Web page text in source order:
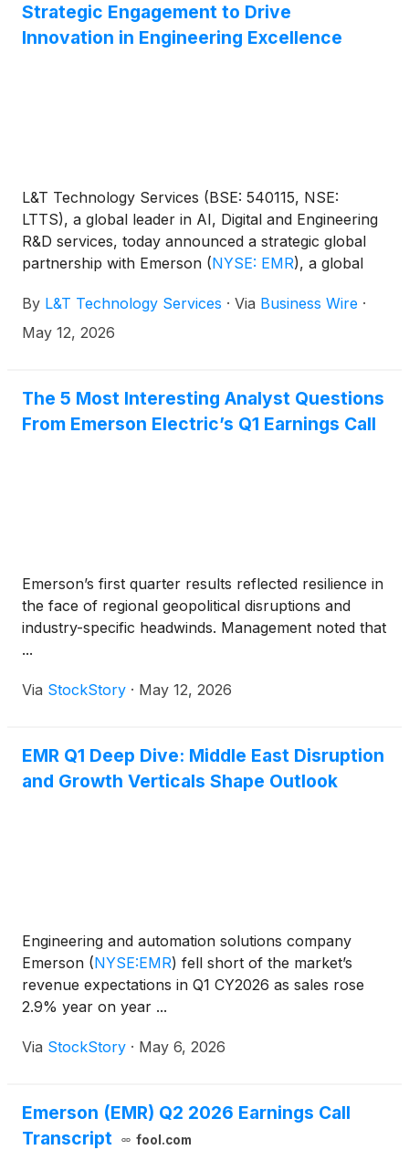
Strategic Engagement to Drive
Innovation in Engineering Excellence
L&T Technology Services (BSE: 540115, NSE:
LTTS), a global leader in AI, Digital and Engineering
R&D services, today announced a strategic global
partnership with Emerson (NYSE: EMR), a global
and measurement solutions.
By L&T Technology Services · Via Business Wire ·
May 12, 2026
The 5 Most Interesting Analyst Questions
From Emerson Electric’s Q1 Earnings Call
Emerson’s first quarter results reflected resilience in
the face of regional geopolitical disruptions and
industry-specific headwinds. Management noted that
...
Via StockStory · May 12, 2026
EMR Q1 Deep Dive: Middle East Disruption
and Growth Verticals Shape Outlook
Engineering and automation solutions company
Emerson (NYSE:EMR) fell short of the market’s
revenue expectations in Q1 CY2026 as sales rose
2.9% year on year ...
Via StockStory · May 6, 2026
Emerson (EMR) Q2 2026 Earnings Call
Transcript
fool.com